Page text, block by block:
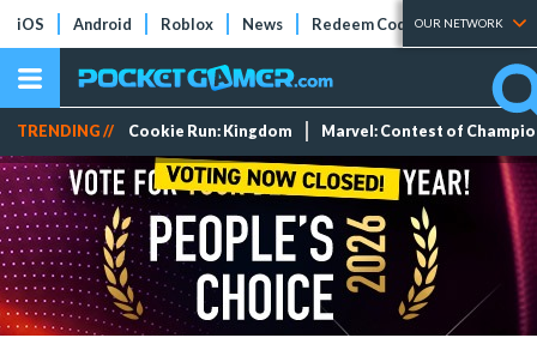
iOS Android Roblox News Redeem Codes Tier Lists
OUR NETWORK
TRENDING // Cookie Run: Kingdom Marvel: Contest of